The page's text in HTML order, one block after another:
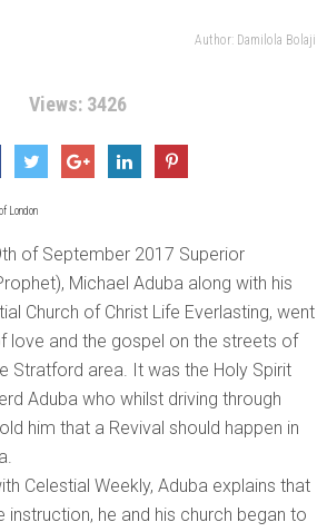
Author: Damilola Bolaji
Views: 3426
of September 2017 Superior
Michael Aduba along with his
Church of Christ Life Everlasting, went
love and the gospel on the streets of
Stratford area. It was the Holy Spirit
Aduba who whilst driving through
him that a Revival should happen in
Celestial Weekly, Aduba explains that
he and his church began to